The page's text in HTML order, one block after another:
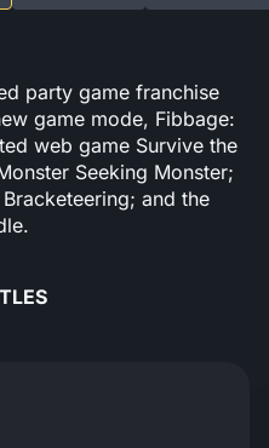
party game franchise
game mode, Fibbage:
web game Survive the
Seeking Monster;
and the